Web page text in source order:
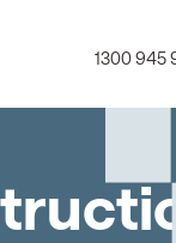
1300 945